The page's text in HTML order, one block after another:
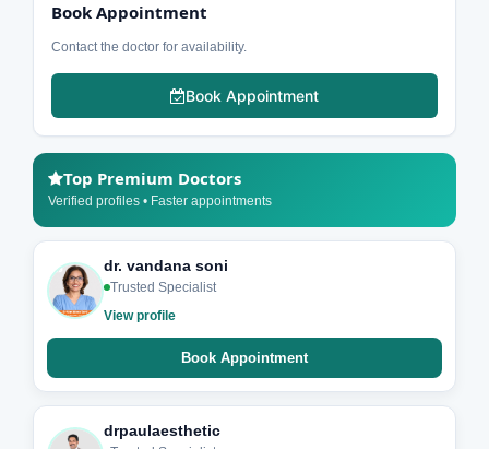
Book Appointment
Contact the doctor for availability.
Book Appointment
Top Premium Doctors
Verified profiles • Faster appointments
dr. vandana soni
Trusted Specialist
View profile
Book Appointment
drpaulaesthetic